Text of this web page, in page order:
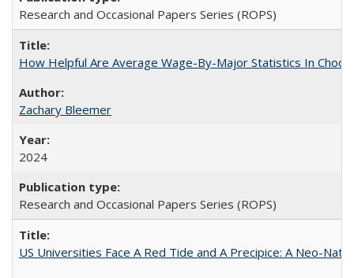
Research and Occasional Papers Series (ROPS)
How Helpful Are Average Wage-By-Major Statistics In
Zachary Bleemer
2024
Research and Occasional Papers Series (ROPS)
US Universities Face A Red Tide and A Precipice: A Neo-